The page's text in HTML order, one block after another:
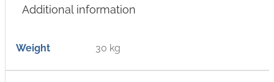
Additional information
Weight 30 kg